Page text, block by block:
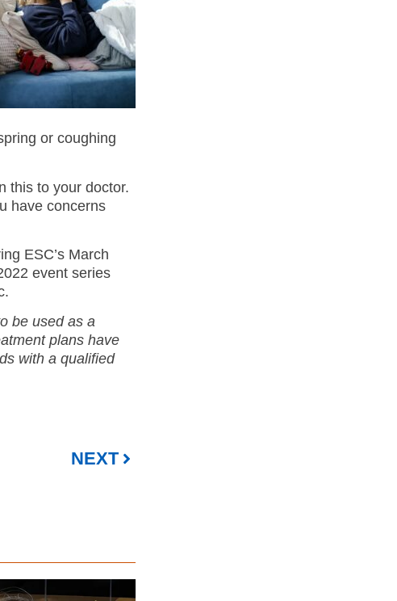
or coughing
this to your doctor.
have concerns
ESC’s March
event series
be used as a
plans have
with a qualified
NEXT